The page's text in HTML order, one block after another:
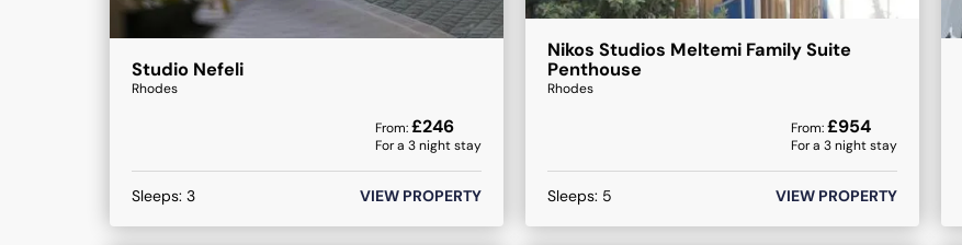
Studio Nefeli
Rhodes
From:£246
For a 3night stay
Sleeps: 3 VIEW PROPERTY
Nikos Studios Meltemi Family Suite
Penthouse
Rhodes
From:£954
For a3night stay
Sleeps: 5 VIEW PROPERTY